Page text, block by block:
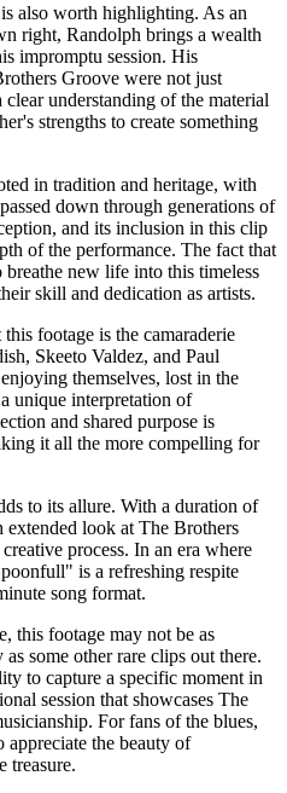
also worth highlighting. As an
right, Randolph brings a wealth
impromptu session. His
Groove were not just
understanding of the material
strengths to create something
in tradition and heritage, with
down through generations of
and its inclusion in this clip
of the performance. The fact that
new life into this timeless
skill and dedication as artists.
footage is the camaraderie
Skeeto Valdez, and Paul
themselves, lost in the
unique interpretation of
and shared purpose is
it all the more compelling for
to its allure. With a duration of
extended look at The Brothers
process. In an era where
is a refreshing respite
song format.
this footage may not be as
some other rare clips out there.
to capture a specific moment in
session that showcases The
For fans of the blues,
appreciate the beauty of
treasure.